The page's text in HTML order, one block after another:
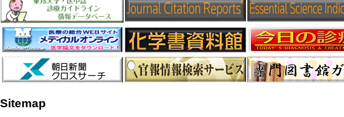
Sitemap